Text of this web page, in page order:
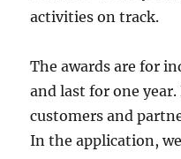
activities on track.
The awards are for
and last for one
customers and
In the application,